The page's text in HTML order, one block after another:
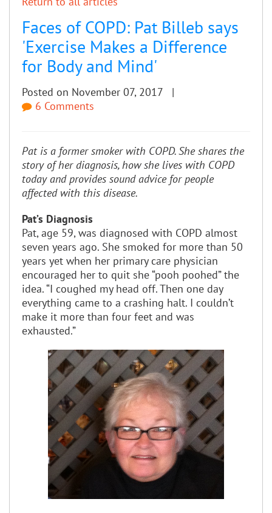
Faces of COPD: Pat Billeb says
'Exercise Makes a Difference
for Body and Mind'
Posted on November 07, 2017 |
6 Comments
Pat is a former smoker with COPD. She shares the
story of her diagnosis, how she lives with COPD
today and provides sound advice for people
affected with this disease.
Pat’s Diagnosis
Pat, age 59, was diagnosed with COPD almost
seven years ago. She smoked for more than 50
years yet when her primary care physician
encouraged her to quit she “pooh poohed” the
idea. “I coughed my head off. Then one day
everything came to a crashing halt. I couldn’t
make it more than four feet and was
exhausted.”